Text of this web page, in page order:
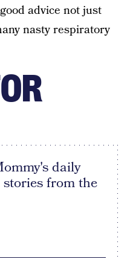
advice not just
nasty respiratory
daily
from the